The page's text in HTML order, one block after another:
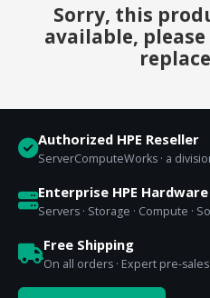
Sorry, this
available, please
Authorized HPE Reseller
ServerComputeWorks · a
Enterprise HPE Hardware
Servers · Storage · Compute ·
Free Shipping
On all orders · Expert pre-